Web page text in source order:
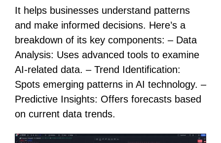
It helps businesses understand patterns
and make informed decisions. Here’s a
breakdown of its key components: – Data
Analysis: Uses advanced tools to examine
AI-related data. – Trend Identification:
Spots emerging patterns in AI technology. –
Predictive Insights: Offers forecasts based
on current data trends.